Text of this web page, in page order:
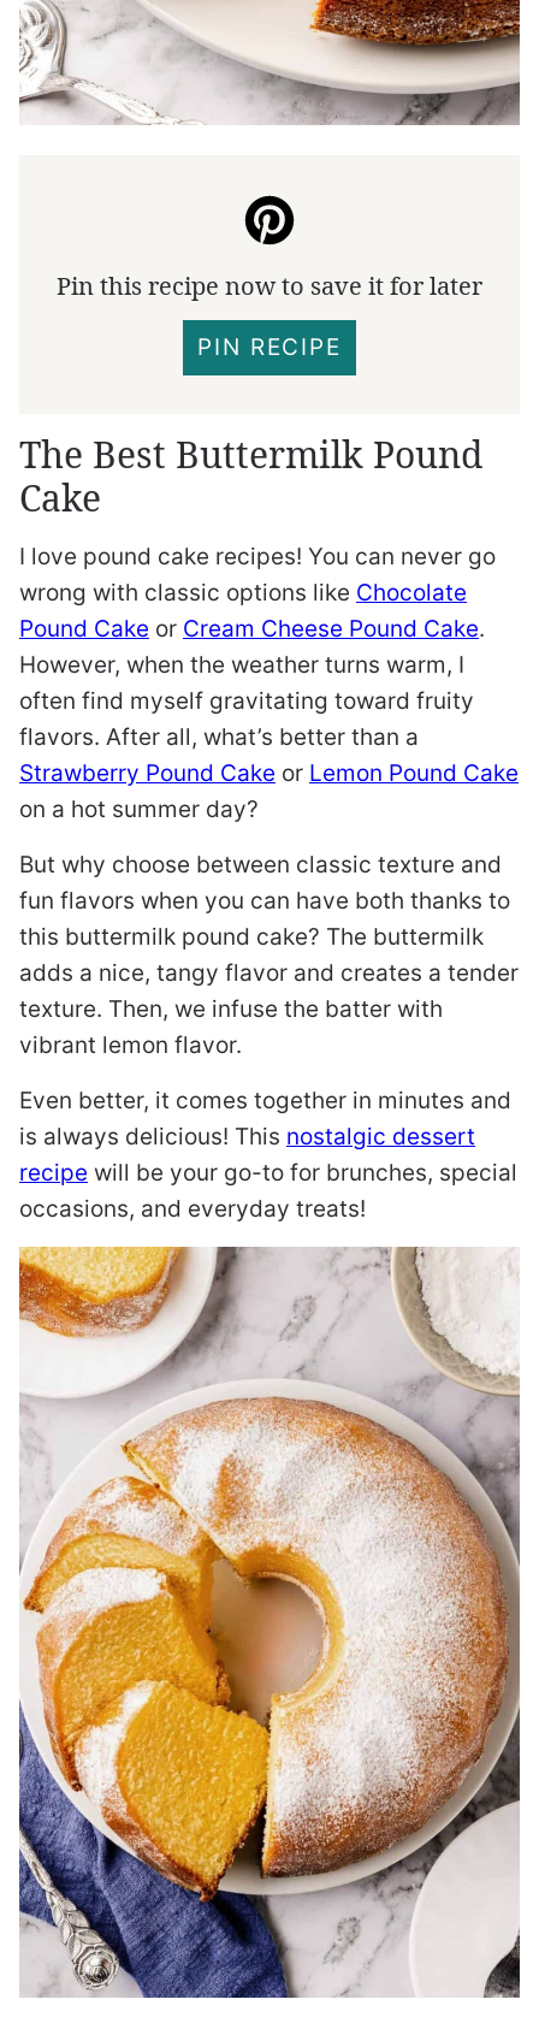
Pin this recipe now to save it for later
PIN RECIPE
The Best Buttermilk Pound
Cake
I love pound cake recipes! You can never go
wrong with classic options like Chocolate
Pound Cake or Cream Cheese Pound Cake.
However, when the weather turns warm, I
often find myself gravitating toward fruity
flavors. After all, what’s better than a
Strawberry Pound Cake or Lemon Pound Cake
on a hot summer day?
But why choose between classic texture and
fun flavors when you can have both thanks to
this buttermilk pound cake? The buttermilk
adds a nice, tangy flavor and creates a tender
texture. Then, we infuse the batter with
vibrant lemon flavor.
Even better, it comes together in minutes and
is always delicious! This nostalgic dessert
recipe will be your go-to for brunches, special
occasions, and everyday treats!